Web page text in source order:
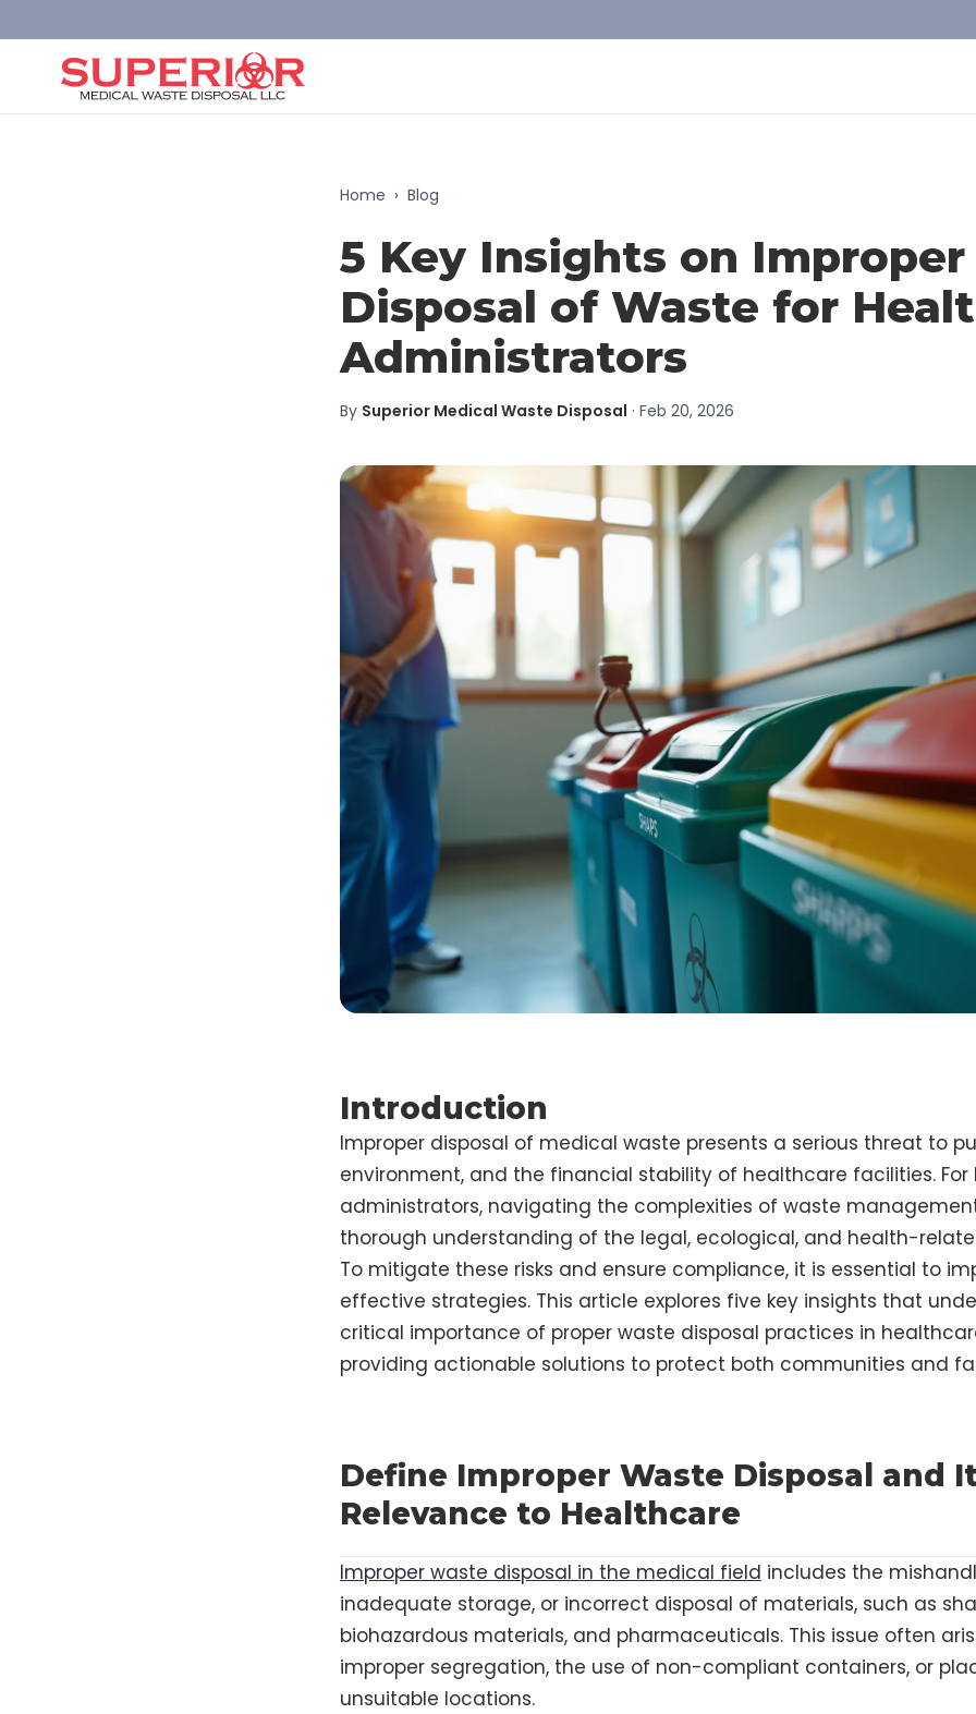
Home › Blog
5 Key Insights on Improper
Disposal of Waste for
Administrators
By Superior Medical Waste Disposal · Feb 20, 2026
Introduction
Improper disposal of medical waste presents a serious threat to
environment, and the financial stability of healthcare facilities.
administrators, navigating the complexities of waste
thorough understanding of the legal, ecological, and health-
To mitigate these risks and ensure compliance, it is essential to
effective strategies. This article explores five key insights that
critical importance of proper waste disposal practices in
providing actionable solutions to protect both communities and
Define Improper Waste Disposal and
Relevance to Healthcare
Improper waste disposal in the medical field includes the
inadequate storage, or incorrect disposal of materials, such as
biohazardous materials, and pharmaceuticals. This issue often
improper segregation, the use of non-compliant containers, or
unsuitable locations.